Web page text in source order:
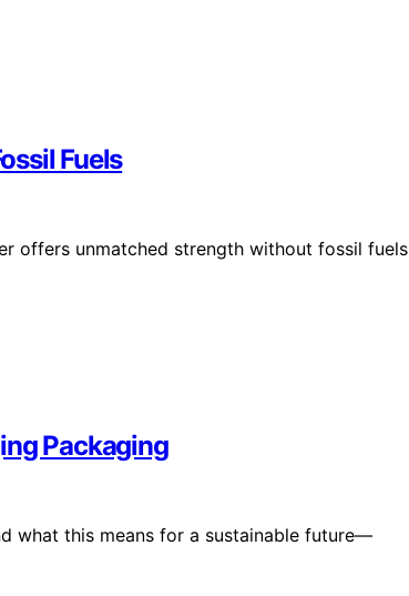
Fuels
offers unmatched strength without fossil fuels
Packaging
what this means for a sustainable future—